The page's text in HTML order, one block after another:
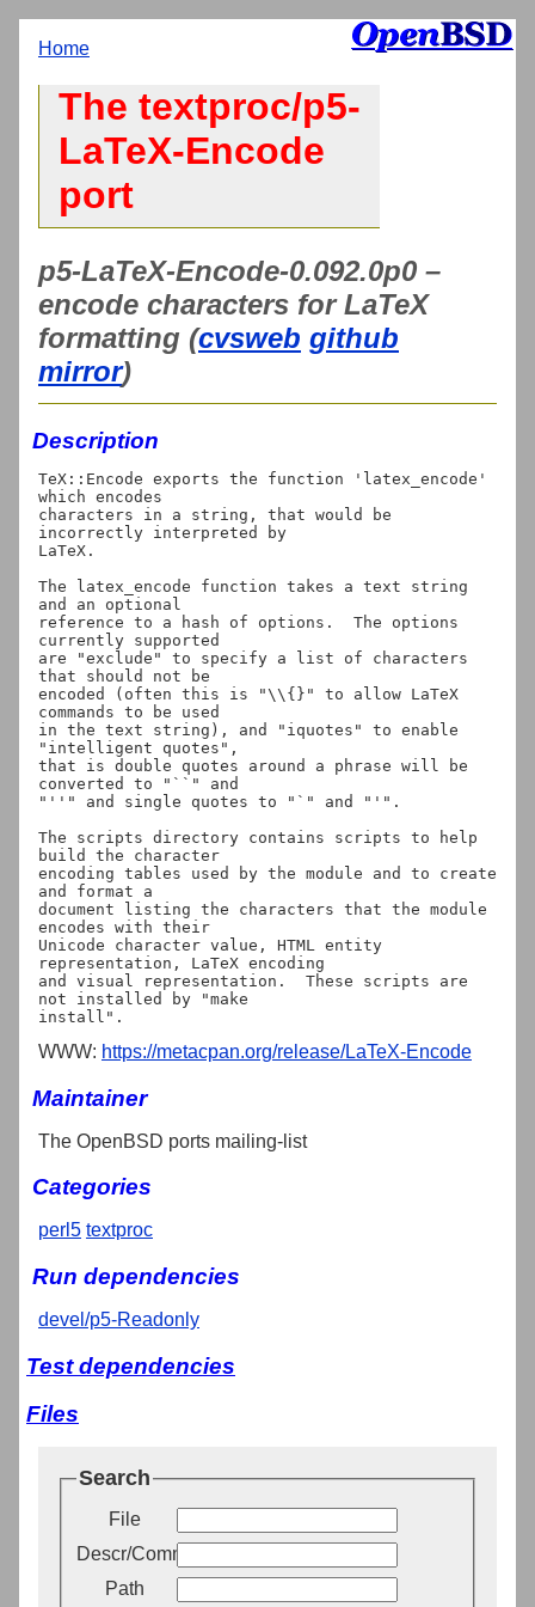
Home
The textproc/p5-
LaTeX-Encode
port
p5-LaTeX-Encode-0.092.0p0 –
encode characters for LaTeX
formatting (cvsweb github
mirror)
Description
TeX::Encode exports the function 'latex_encode'
which encodes
characters in a string, that would be
incorrectly interpreted by
LaTeX.
The latex_encode function takes a text string
and an optional
reference to a hash of options.  The options
currently supported
are "exclude" to specify a list of characters
that should not be
encoded (often this is "\\{}" to allow LaTeX
commands to be used
in the text string), and "iquotes" to enable
"intelligent quotes",
that is double quotes around a phrase will be
converted to "``" and
"''" and single quotes to "`" and "'".
The scripts directory contains scripts to help
build the character
encoding tables used by the module and to create
and format a
document listing the characters that the module
encodes with their
Unicode character value, HTML entity
representation, LaTeX encoding
and visual representation.  These scripts are
not installed by "make
WWW: https://metacpan.org/release/LaTeX-Encode
Maintainer
The OpenBSD ports mailing-list
Categories
perl5 textproc
Run dependencies
devel/p5-Readonly
Test dependencies
Files
Search
File
Descr/Comment
Path